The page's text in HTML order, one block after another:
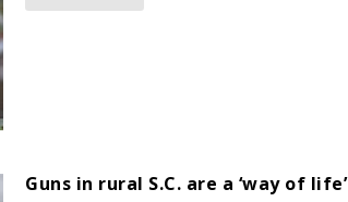
Guns in rural S.C. are a ‘way of life’